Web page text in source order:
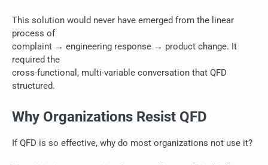
This solution would never have emerged from the linear
process of
complaint → engineering response → product change. It
required the
cross-functional, multi-variable conversation that QFD
structured.
Why Organizations Resist QFD
If QFD is so effective, why do most organizations not use it?